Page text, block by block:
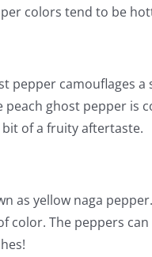
colors tend to be
pepper camouflages
ghost pepper is
of a fruity aftertaste.
as yellow naga
color. The peppers